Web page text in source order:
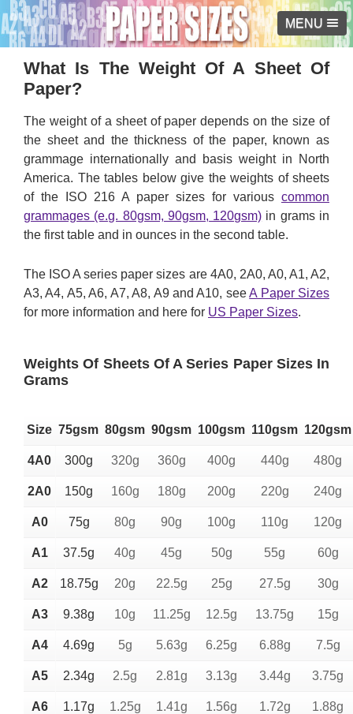
MENU
What Is The Weight Of A Sheet Of
Paper?
The weight of a sheet of paper depends on the size of
the sheet and the thickness of the paper, known as
grammage internationally and basis weight in North
America. The tables below give the weights of sheets
of the ISO 216 A paper sizes for various common
grammages (e.g. 80gsm, 90gsm, 120gsm) in grams in
the first table and in ounces in the second table.
The ISO A series paper sizes are 4A0, 2A0, A0, A1, A2,
A3, A4, A5, A6, A7, A8, A9 and A10, seeA Paper Sizes
for more information and here for US Paper Sizes.
Weights Of Sheets Of A Series Paper Sizes In
Grams
Size 75gsm 80gsm 90gsm 100gsm 110gsm 120gsm
4A0 300g 320g 360g 400g 440g 480g
2A0 150g 160g 180g 200g 220g 240g
A0 75g 80g 90g 100g 110g 120g
A1 37.5g 40g 45g 50g 55g 60g
A2 18.75g 20g 22.5g 25g 27.5g 30g
A3 9.38g 10g 11.25g 12.5g 13.75g 15g
A4 4.69g 5g 5.63g 6.25g 6.88g 7.5g
A5 2.34g 2.5g 2.81g 3.13g 3.44g 3.75g
A6 1.17g 1.25g 1.41g 1.56g 1.72g 1.88g